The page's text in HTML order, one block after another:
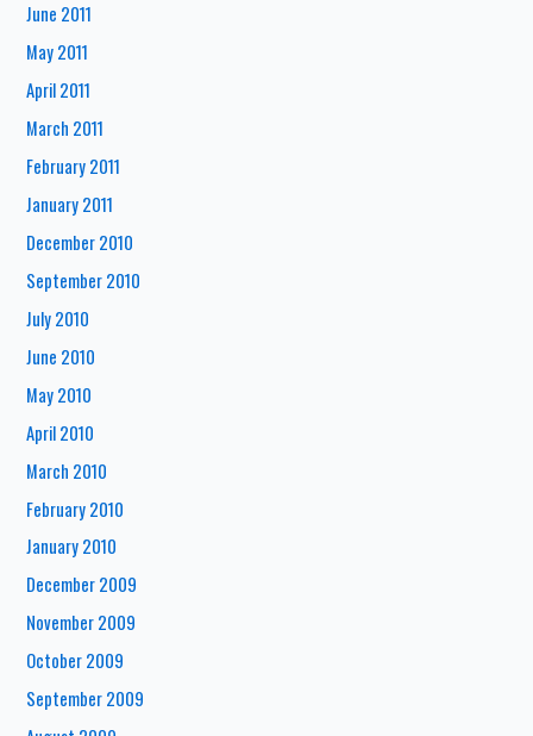
June 2011
May 2011
April 2011
March 2011
February 2011
January 2011
December 2010
September 2010
July 2010
June 2010
May 2010
April 2010
March 2010
February 2010
January 2010
December 2009
November 2009
October 2009
September 2009